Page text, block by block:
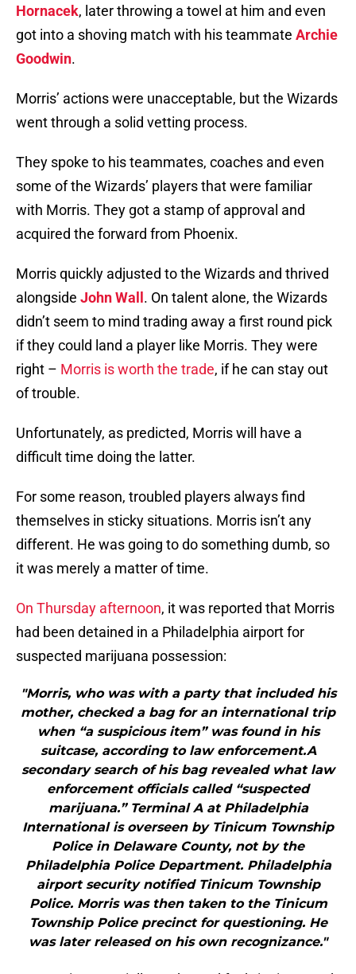
Hornacek, later throwing a towel at him and even
got into a shoving match with his teammate Archie
Goodwin.
Morris’ actions were unacceptable, but the Wizards
went through a solid vetting process.
They spoke to his teammates, coaches and even
some of the Wizards’ players that were familiar
with Morris. They got a stamp of approval and
acquired the forward from Phoenix.
Morris quickly adjusted to the Wizards and thrived
alongside John Wall . On talent alone, the Wizards
didn’t seem to mind trading away a first round pick
if they could land a player like Morris. They were
right – Morris is worth the trade, if he can stay out
of trouble.
Unfortunately, as predicted, Morris will have a
difficult time doing the latter.
For some reason, troubled players always find
themselves in sticky situations. Morris isn’t any
different. He was going to do something dumb, so
it was merely a matter of time.
On Thursday afternoon, it was reported that Morris
had been detained in a Philadelphia airport for
suspected marijuana possession:
"Morris, who was with a party that included his
mother, checked a bag for an international trip
when “a suspicious item” was found in his
suitcase, according to law enforcement.A
secondary search of his bag revealed what law
enforcement officials called “suspected
marijuana.” Terminal A at Philadelphia
International is overseen by Tinicum Township
Police in Delaware County, not by the
Philadelphia Police Department. Philadelphia
airport security notified Tinicum Township
Police. Morris was then taken to the Tinicum
Township Police precinct for questioning. He
was later released on his own recognizance."